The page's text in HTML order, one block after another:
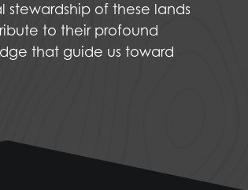
of these lands
to their profound
that guide us toward